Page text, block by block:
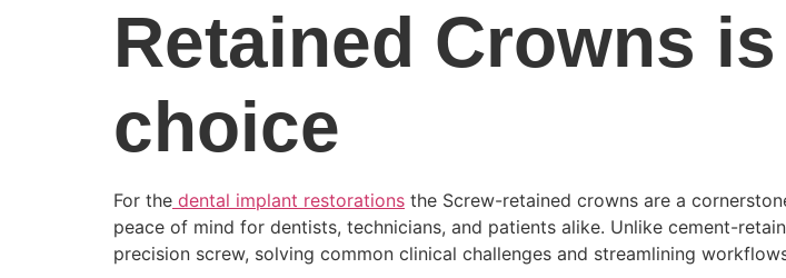
Retained Crowns
choice
For the dental implant restorations the Screw-retained crowns are a
peace of mind for dentists, technicians, and patients alike. Unlike cement-
precision screw, solving common clinical challenges and streamlining